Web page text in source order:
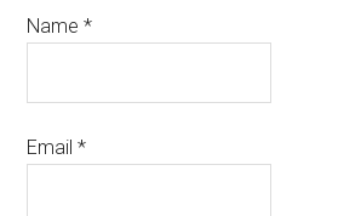
Name*
Email*